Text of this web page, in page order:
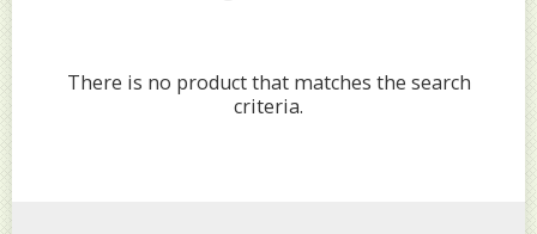
There is no product that matches the search
criteria.